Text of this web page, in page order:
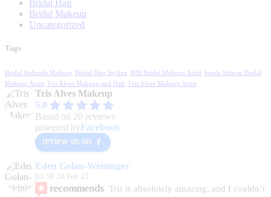
Bridal Hair
Bridal Makeup
Uncategorized
Tags
Bridal Airbrush Makeup Bridal Hair Styling JHB Bridal Makeup Artist South African Bridal
Makeup Artist Tris Alves Makeup and Hair Tris Alves Makeup Artist
Tris Alves Makeup
5.0
Based on 20 reviews
powered byFacebook
review us on
Eden Golan-Weininger
03:58 28 Feb 25
recommends Tris is absolutely amazing, and I couldn’t